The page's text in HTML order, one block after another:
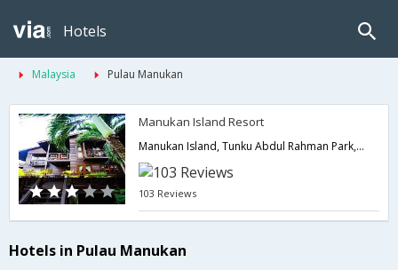
Hotels
Malaysia Pulau Manukan
Manukan Island Resort
Manukan Island, Tunku Abdul Rahman Park,Pulau Manukan,MY,Malaysia
103 Reviews
Hotels in Pulau Manukan